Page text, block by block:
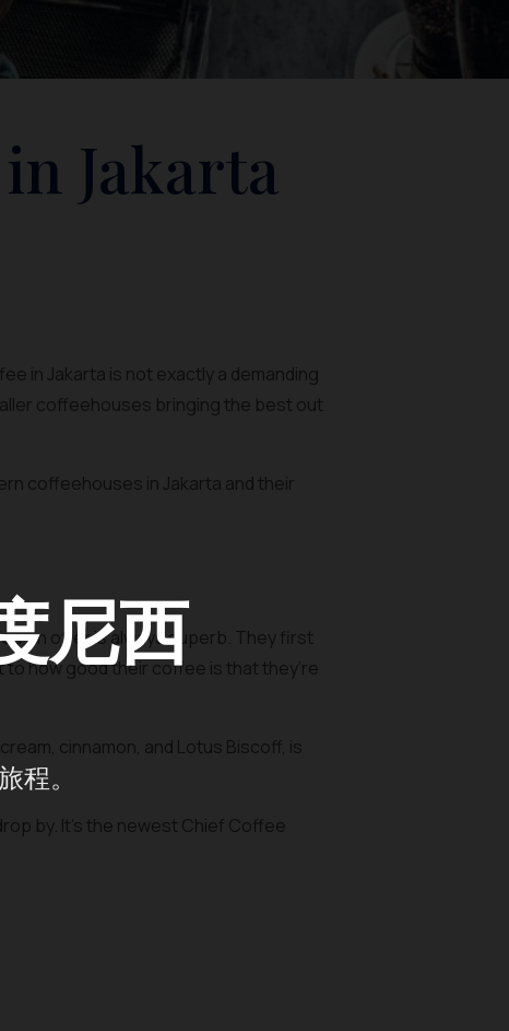
尼西
程。
Jakarta
in Jakarta is not exactly a demanding
coffeehouses bringing the best out
coffeehouses in Jakarta and their
on offer is always superb. They first
how good their coffee is that they’re
cinnamon, and Lotus Biscoff, is
by. It’s the newest Chief Coffee